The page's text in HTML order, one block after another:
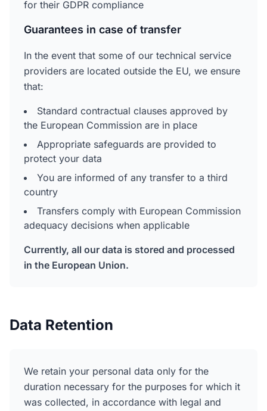
for their GDPR compliance
Guarantees in case of transfer
In the event that some of our technical service
providers are located outside the EU, we ensure
that:
Standard contractual clauses approved by
the European Commission are in place
Appropriate safeguards are provided to
protect your data
You are informed of any transfer to a third
country
Transfers comply with European Commission
adequacy decisions when applicable
Currently, all our data is stored and processed
in the European Union.
Data Retention
We retain your personal data only for the
duration necessary for the purposes for which it
was collected, in accordance with legal and